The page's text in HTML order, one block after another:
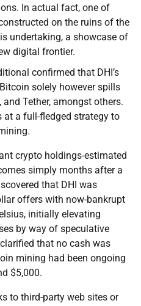
In actual fact, one of
on the ruins of the
undertaking, a showcase of
digital frontier.
confirmed that DHI’s
solely however spills
and Tether, amongst others.
a full-fledged strategy to
crypto holdings-estimated
simply months after a
that DHI was
offers with now-bankrupt
initially elevating
by way of speculative
that no cash was
mining had been ongoing
$5,000.
to third-party web sites or